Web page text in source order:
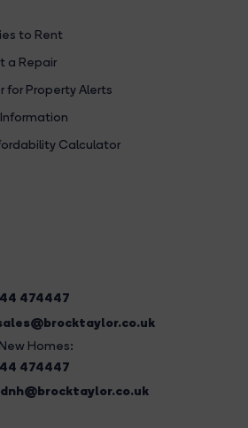
to Rent
a Repair
for Property Alerts
Calculator
474447
Homes:
474447